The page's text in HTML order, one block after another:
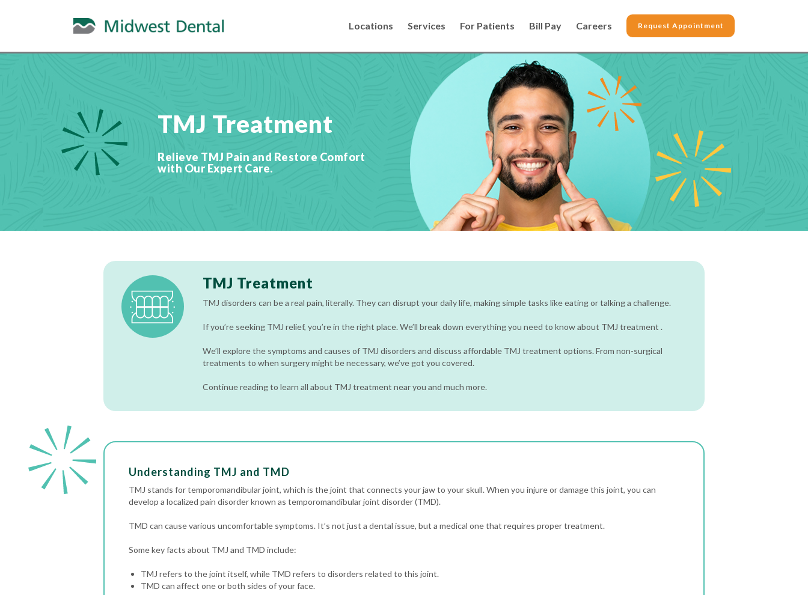
Locations Services For Patients Bill Pay Careers Request Appointment
TMJ Treatment
Relieve TMJ Pain and Restore Comfort
with Our Expert Care.
TMJ Treatment
TMJ disorders can be a real pain, literally. They can disrupt your daily life, making simple tasks like eating or talking a challenge.
If you’re seeking TMJ relief, you’re in the right place. We’ll break down everything you need to know about TMJ treatment .
We’ll explore the symptoms and causes of TMJ disorders and discuss affordable TMJ treatment options. From non-surgical
treatments to when surgery might be necessary, we’ve got you covered.
Continue reading to learn all about TMJ treatment near you and much more.
Understanding TMJ and TMD
TMJ stands for temporomandibular joint, which is the joint that connects your jaw to your skull. When you injure or damage this joint, you can
develop a localized pain disorder known as temporomandibular joint disorder (TMD).
TMD can cause various uncomfortable symptoms. It’s not just a dental issue, but a medical one that requires proper treatment.
Some key facts about TMJ and TMD include:
TMJ refers to the joint itself, while TMD refers to disorders related to this joint.
TMD can affect one or both sides of your face.